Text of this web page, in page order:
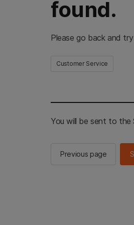
found.
Please go back and
Customer Service
You will be sent to the
Previous page